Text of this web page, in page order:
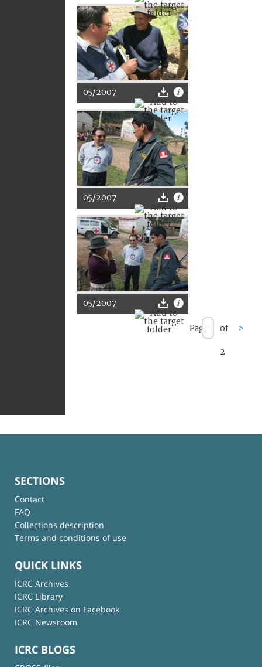
05/2007
05/2007
05/2007
Page of
2
>
SECTIONS
Contact
FAQ
Collections description
Terms and conditions of use
QUICK LINKS
ICRC Archives
ICRC Library
ICRC Archives on Facebook
ICRC Newsroom
ICRC BLOGS